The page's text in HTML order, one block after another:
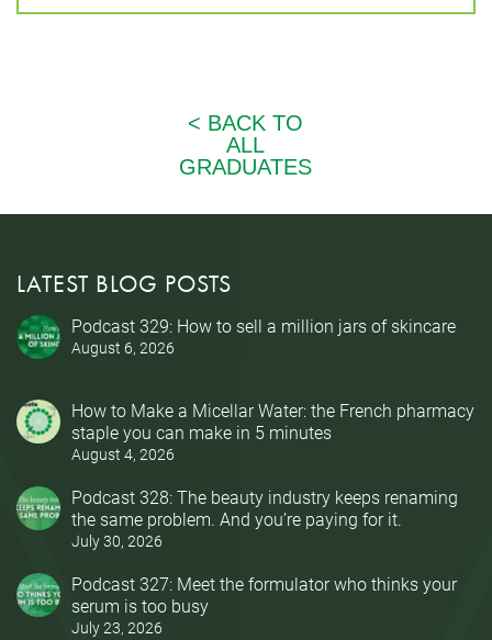
LATEST BLOG POSTS
Podcast 329: How to sell a million jars of skincare
August 6, 2026
How to Make a Micellar Water: the French pharmacy
staple you can make in 5 minutes
August 4, 2026
Podcast 328: The beauty industry keeps renaming
the same problem. And you’re paying for it.
July 30, 2026
Podcast 327: Meet the formulator who thinks your
serum is too busy
July 23, 2026